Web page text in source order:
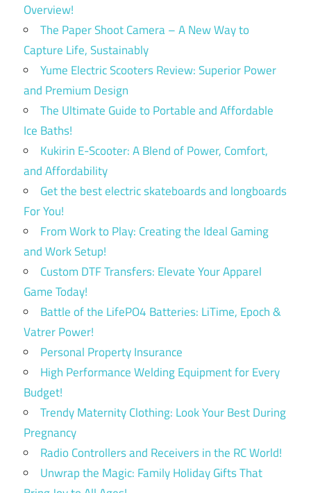
Overview!
The Paper Shoot Camera – A New Way to
Capture Life, Sustainably
Yume Electric Scooters Review: Superior Power
and Premium Design
The Ultimate Guide to Portable and Affordable
Ice Baths!
Kukirin E-Scooter: A Blend of Power, Comfort,
and Affordability
Get the best electric skateboards and longboards
For You!
From Work to Play: Creating the Ideal Gaming
and Work Setup!
Custom DTF Transfers: Elevate Your Apparel
Game Today!
Battle of the LifePO4 Batteries: LiTime, Epoch &
Vatrer Power!
Personal Property Insurance
High Performance Welding Equipment for Every
Budget!
Trendy Maternity Clothing: Look Your Best During
Pregnancy
Radio Controllers and Receivers in the RC World!
Unwrap the Magic: Family Holiday Gifts That